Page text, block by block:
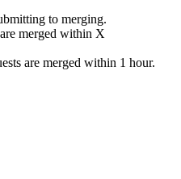
to merging.
merged within X
are merged within 1 hour.